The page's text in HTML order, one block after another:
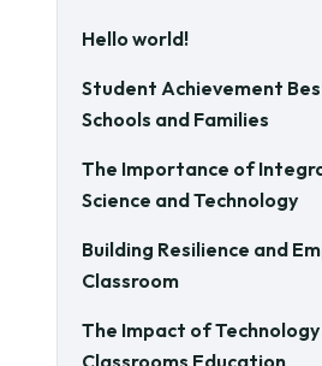
Hello world!
Student Achievement
Schools and Families
The Importance of
Science and Technology
Building Resilience and
Classroom
The Impact of